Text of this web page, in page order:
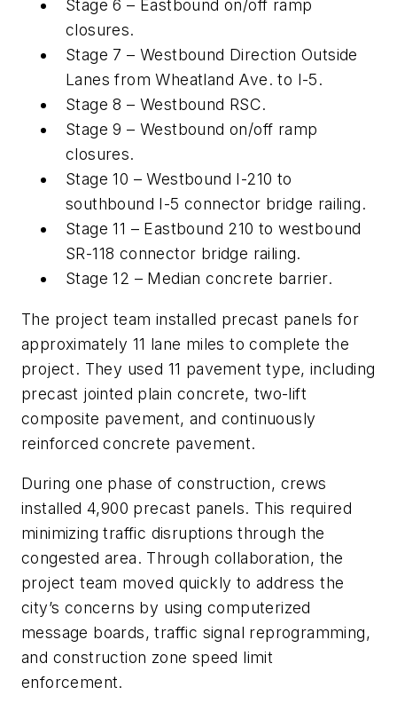
Stage 6 – Eastbound on/off ramp
closures.
Stage 7 – Westbound Direction Outside
Lanes from Wheatland Ave. to I-5.
Stage 8 – Westbound RSC.
Stage 9 – Westbound on/off ramp
closures.
Stage 10 – Westbound I-210 to
southbound I-5 connector bridge railing.
Stage 11 – Eastbound 210 to westbound
SR-118 connector bridge railing.
Stage 12 – Median concrete barrier.
The project team installed precast panels for
approximately 11 lane miles to complete the
project. They used 11 pavement type, including
precast jointed plain concrete, two-lift
composite pavement, and continuously
reinforced concrete pavement.
During one phase of construction, crews
installed 4,900 precast panels. This required
minimizing traffic disruptions through the
congested area. Through collaboration, the
project team moved quickly to address the
city’s concerns by using computerized
message boards, traffic signal reprogramming,
and construction zone speed limit
enforcement.